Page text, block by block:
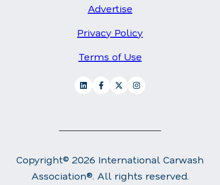
Advertise
Privacy Policy
Terms of Use
Copyright© 2026 International Carwash
Association®. All rights reserved.